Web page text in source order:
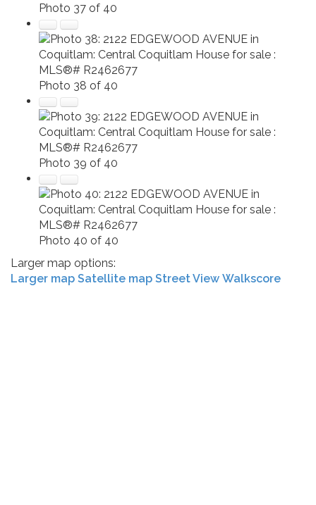
Photo 37 of 40
Photo 38 of 40
Photo 39 of 40
Photo 40 of 40
Larger map options:
Larger map Satellite map Street View Walkscore